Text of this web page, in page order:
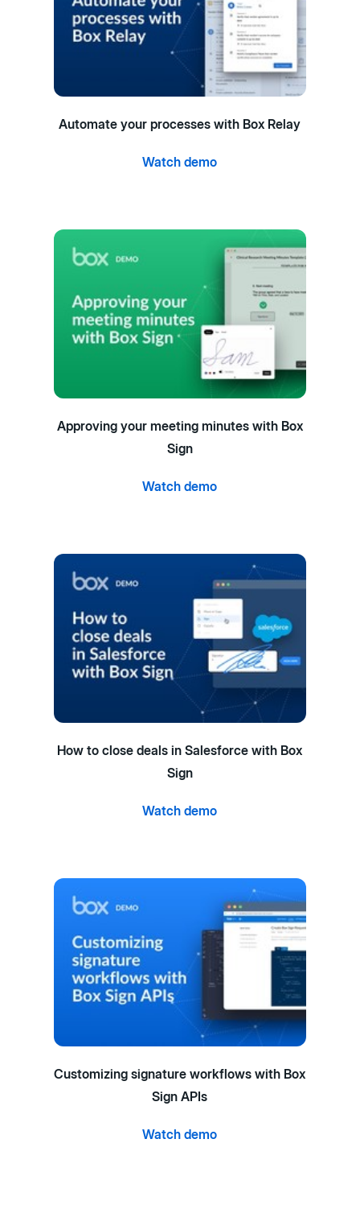
Automate your processes with Box Relay
Watch demo
Approving your meeting minutes with Box
Sign
Watch demo
How to close deals in Salesforce with Box
Sign
Watch demo
Customizing signature workflows with Box
Sign APIs
Watch demo